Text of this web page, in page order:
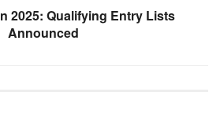
2025: Qualifying Entry Lists
Announced